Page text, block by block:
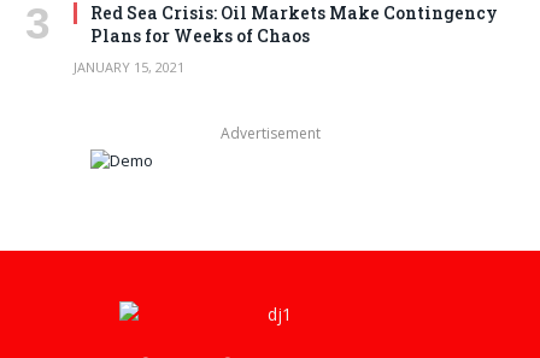
Red Sea Crisis: Oil Markets Make Contingency
Plans for Weeks of Chaos
JANUARY 15, 2021
Advertisement